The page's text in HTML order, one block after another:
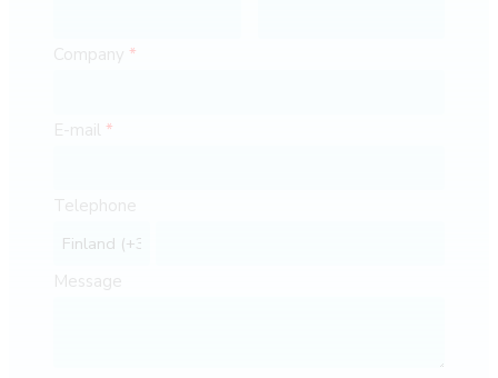
Company
E-mail
Telephone
Message